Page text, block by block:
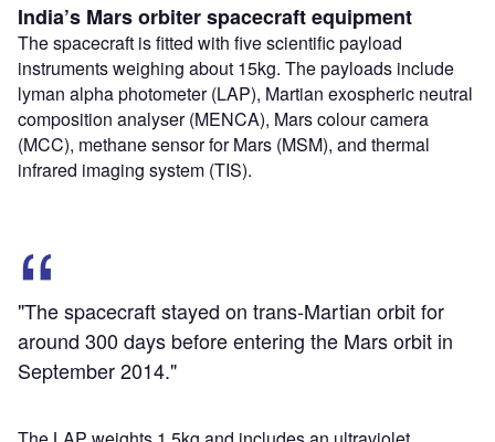
India’s Mars orbiter spacecraft equipment
The spacecraft is fitted with five scientific payload
instruments weighing about 15kg. The payloads include
lyman alpha photometer (LAP), Martian exospheric neutral
composition analyser (MENCA), Mars colour camera
(MCC), methane sensor for Mars (MSM), and thermal
infrared imaging system (TIS).
"The spacecraft stayed on trans-Martian orbit for
around 300 days before entering the Mars orbit in
September 2014."